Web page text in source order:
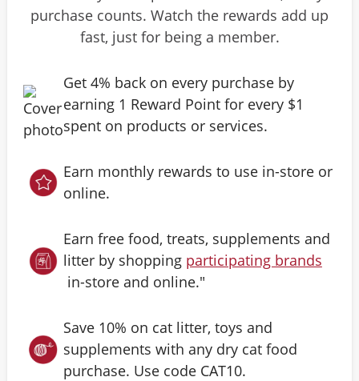
purchase counts. Watch the rewards add up
fast, just for being a member.
Get 4% back on every purchase by
earning 1 Reward Point for every $1
spent on products or services.
Earn monthly rewards to use in-store or
online.
Earn free food, treats, supplements and
litter by shopping participating brands
in-store and online."
Save 10% on cat litter, toys and
supplements with any dry cat food
purchase. Use code CAT10.